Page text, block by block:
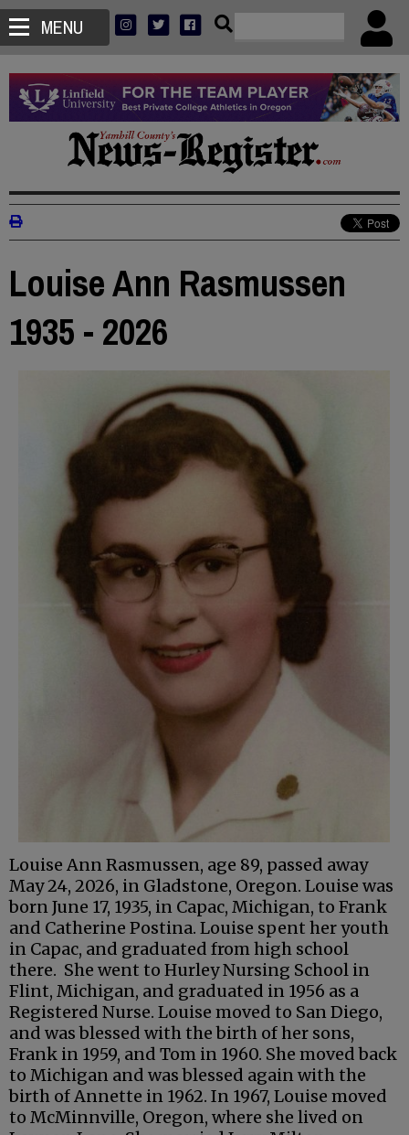
MENU
Louise Ann Rasmussen
1935 - 2026
Louise Ann Rasmussen, age 89, passed away
May 24, 2026, in Gladstone, Oregon. Louise was
born June 17, 1935, in Capac, Michigan, to Frank
and Catherine Postina. Louise spent her youth
in Capac, and graduated from high school
there. She went to Hurley Nursing School in
Flint, Michigan, and graduated in 1956 as a
Registered Nurse. Louise moved to San Diego,
and was blessed with the birth of her sons,
Frank in 1959, and Tom in 1960. She moved back
to Michigan and was blessed again with the
birth of Annette in 1962. In 1967, Louise moved
to McMinnville, Oregon, where she lived on